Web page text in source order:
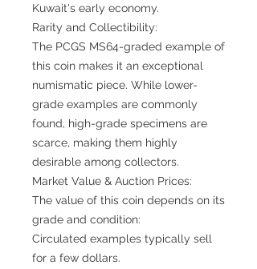
Kuwait's early economy.
Rarity and Collectibility:
The PCGS MS64-graded example of
this coin makes it an exceptional
numismatic piece. While lower-
grade examples are commonly
found, high-grade specimens are
scarce, making them highly
desirable among collectors.
Market Value & Auction Prices:
The value of this coin depends on its
grade and condition:
Circulated examples typically sell
for a few dollars.